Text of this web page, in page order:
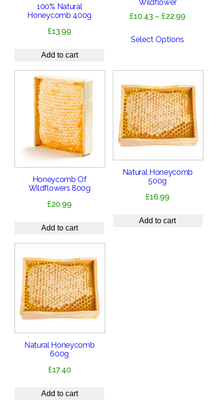
100% Natural
Honeycomb 400g
£13.99
Add to cart
Wildflower
£10.43 – £22.99Price
Select Options
Honeycomb Of
Wildflowers 800g
£20.99
Add to cart
Natural Honeycomb
500g
£16.99
Add to cart
Natural Honeycomb
600g
£17.40
Add to cart